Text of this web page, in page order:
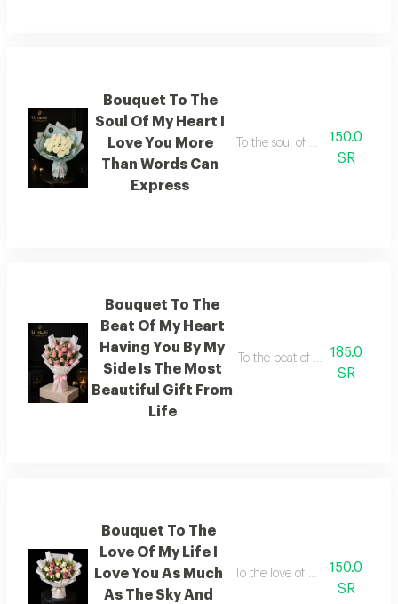
Bouquet To The
Soul Of My Heart I
Love You More
Than Words Can
Express
To the soul of my heart i
150.0
SR
Bouquet To The
Beat Of My Heart
Having You By My
Side Is The Most
Beautiful Gift From
Life
To the beat of my heart
185.0
SR
Bouquet To The
Love Of My Life I
Love You As Much
As The Sky And
To the love of my life i love
150.0
SR